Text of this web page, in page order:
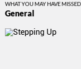
WHAT YOU MAY HAVE
General